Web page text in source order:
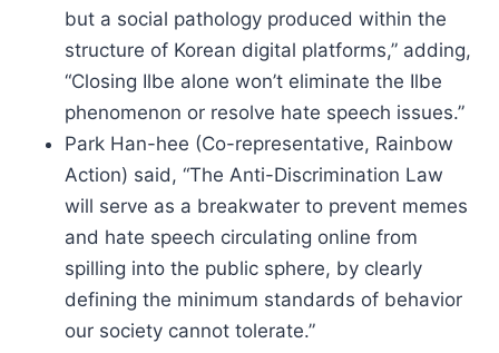
but a social pathology produced within the
structure of Korean digital platforms,” adding,
“Closing Ilbe alone won’t eliminate the Ilbe
phenomenon or resolve hate speech issues.”
Park Han-hee (Co-representative, Rainbow
Action) said, “The Anti-Discrimination Law
will serve as a breakwater to prevent memes
and hate speech circulating online from
spilling into the public sphere, by clearly
defining the minimum standards of behavior
our society cannot tolerate.”